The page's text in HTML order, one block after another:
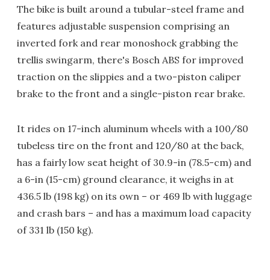
The bike is built around a tubular-steel frame and
features adjustable suspension comprising an
inverted fork and rear monoshock grabbing the
trellis swingarm, there's Bosch ABS for improved
traction on the slippies and a two-piston caliper
brake to the front and a single-piston rear brake.
It rides on 17-inch aluminum wheels with a 100/80
tubeless tire on the front and 120/80 at the back,
has a fairly low seat height of 30.9-in (78.5-cm) and
a 6-in (15-cm) ground clearance, it weighs in at
436.5 lb (198 kg) on its own – or 469 lb with luggage
and crash bars – and has a maximum load capacity
of 331 lb (150 kg).